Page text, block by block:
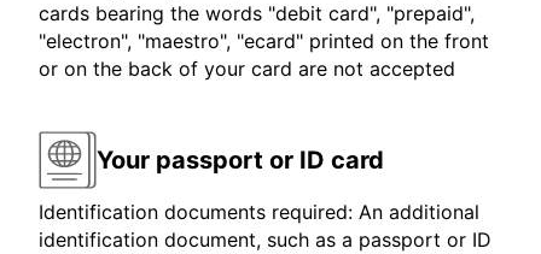
cards bearing the words "debit card", "prepaid",
"electron", "maestro", "ecard" printed on the front
or on the back of your card are not accepted
Your passport or ID card
Identification documents required: An additional
identification document, such as a passport or ID